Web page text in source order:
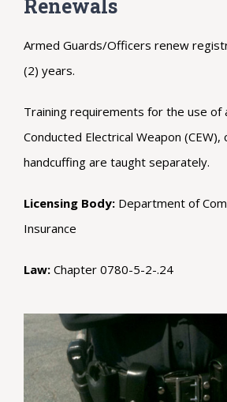
Renewals
Armed Guards/Officers renew
(2) years.
Training requirements for the use of
Conducted Electrical Weapon (CEW),
handcuffing are taught separately.
Licensing Body: Department of
Insurance
Law: Chapter 0780-5-2-.24